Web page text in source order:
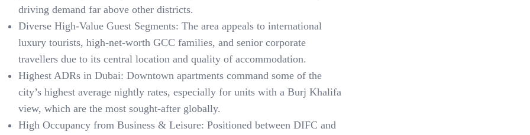
driving demand far above other districts.
Diverse High-Value Guest Segments: The area appeals to international
luxury tourists, high-net-worth GCC families, and senior corporate
travellers due to its central location and quality of accommodation.
Highest ADRs in Dubai: Downtown apartments command some of the
city’s highest average nightly rates, especially for units with a Burj Khalifa
view, which are the most sought-after globally.
High Occupancy from Business & Leisure: Positioned between DIFC and